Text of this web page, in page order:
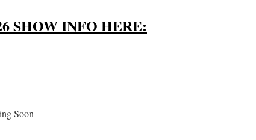
SHOW INFO HERE:
Soon